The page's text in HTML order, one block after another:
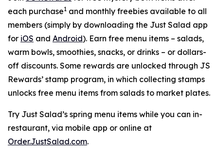
each purchase1 and monthly freebies available to all
members (simply by downloading the Just Salad app
for iOS and Android). Earn free menu items – salads,
warm bowls, smoothies, snacks, or drinks – or dollars-
off discounts. Some rewards are unlocked through JS
Rewards’ stamp program, in which collecting stamps
unlocks free menu items from salads to market plates.
Try Just Salad’s spring menu items while you can in-
restaurant, via mobile app or online at
Order.JustSalad.com.